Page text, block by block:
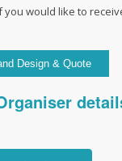
you would like to